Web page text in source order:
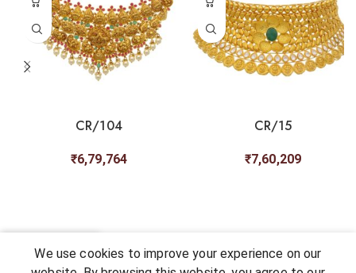
CR/104
₹6,79,764
CR/15
₹7,60,209
We use cookies to improve your experience on our